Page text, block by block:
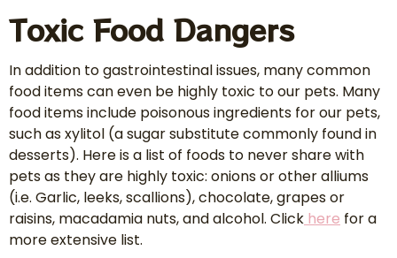
Toxic Food Dangers
In addition to gastrointestinal issues, many common
food items can even be highly toxic to our pets. Many
food items include poisonous ingredients for our pets,
such as xylitol (a sugar substitute commonly found in
desserts). Here is a list of foods to never share with
pets as they are highly toxic: onions or other alliums
(i.e. Garlic, leeks, scallions), chocolate, grapes or
raisins, macadamia nuts, and alcohol. Click here for a
more extensive list.